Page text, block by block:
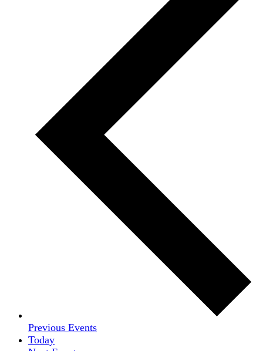
Previous Events
Today